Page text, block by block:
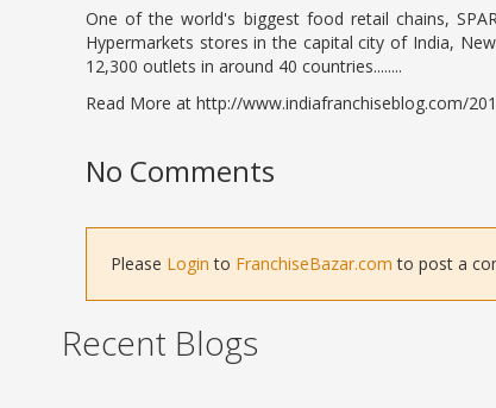
One of the world's biggest food retail chains,
Hypermarkets stores in the capital city of India,
12,300 outlets in around 40 countries........
Read More at http://www.indiafranchiseblog.com/
No Comments
Please Login to FranchiseBazar.com to post a
Recent Blogs